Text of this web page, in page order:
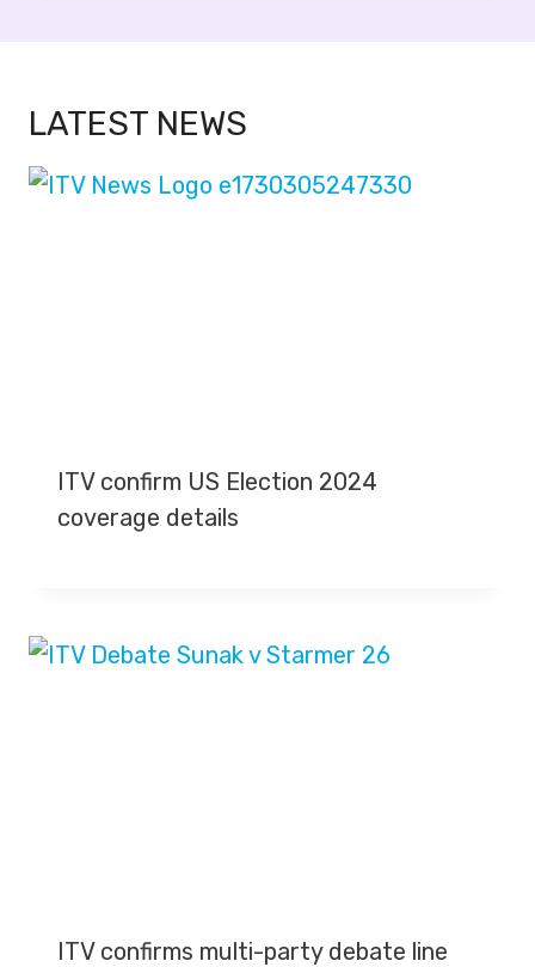
LATEST NEWS
ITV confirm US Election 2024
coverage details
ITV confirms multi-party debate line